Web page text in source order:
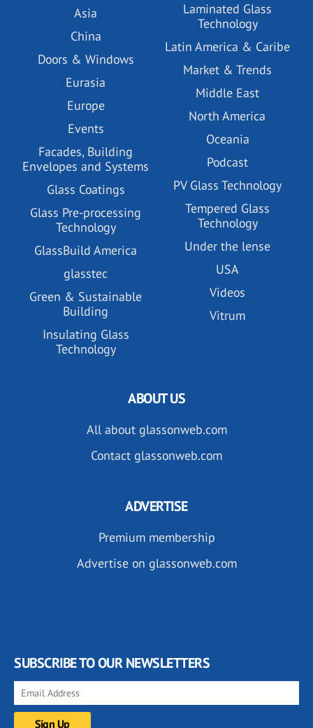
Asia
China
Doors & Windows
Eurasia
Europe
Events
Facades, Building
Envelopes and Systems
Glass Coatings
Glass Pre-processing
Technology
GlassBuild America
glasstec
Green & Sustainable
Building
Insulating Glass
Technology
Laminated Glass
Technology
Latin America & Caribe
Market & Trends
Middle East
North America
Oceania
Podcast
PV Glass Technology
Tempered Glass
Technology
Under the lense
USA
Videos
Vitrum
ABOUT US
All about glassonweb.com
Contact glassonweb.com
ADVERTISE
Premium membership
Advertise on glassonweb.com
SUBSCRIBE TO OUR NEWSLETTERS